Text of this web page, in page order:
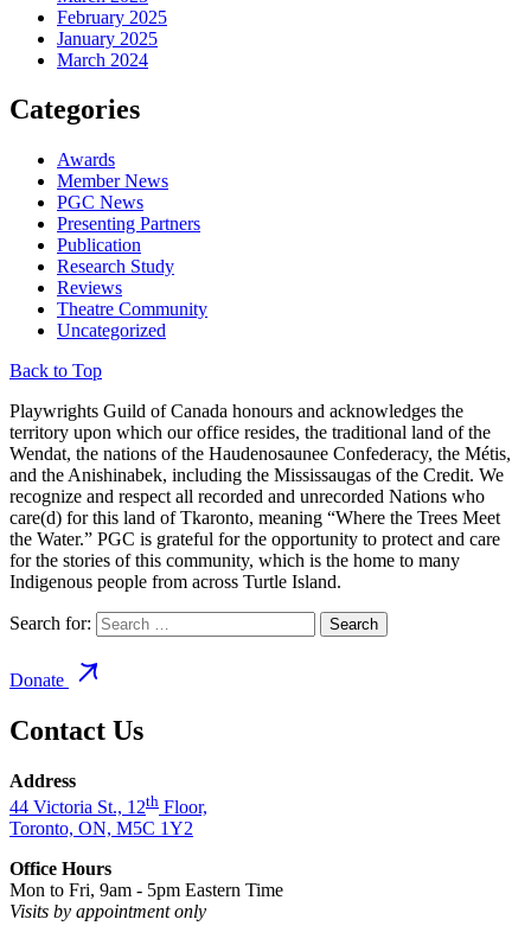
February 2025
January 2025
March 2024
Categories
Awards
Member News
PGC News
Presenting Partners
Publication
Research Study
Reviews
Theatre Community
Uncategorized
Back to Top
Playwrights Guild of Canada honours and acknowledges the
territory upon which our office resides, the traditional land of the
Wendat, the nations of the Haudenosaunee Confederacy, the Métis,
and the Anishinabek, including the Mississaugas of the Credit. We
recognize and respect all recorded and unrecorded Nations who
care(d) for this land of Tkaronto, meaning “Where the Trees Meet
the Water.” PGC is grateful for the opportunity to protect and care
for the stories of this community, which is the home to many
Indigenous people from across Turtle Island.
Search for:
Donate
Contact Us
Address
44 Victoria St., 12th Floor,
Toronto, ON, M5C 1Y2
Office Hours
Mon to Fri, 9am - 5pm Eastern Time
Visits by appointment only